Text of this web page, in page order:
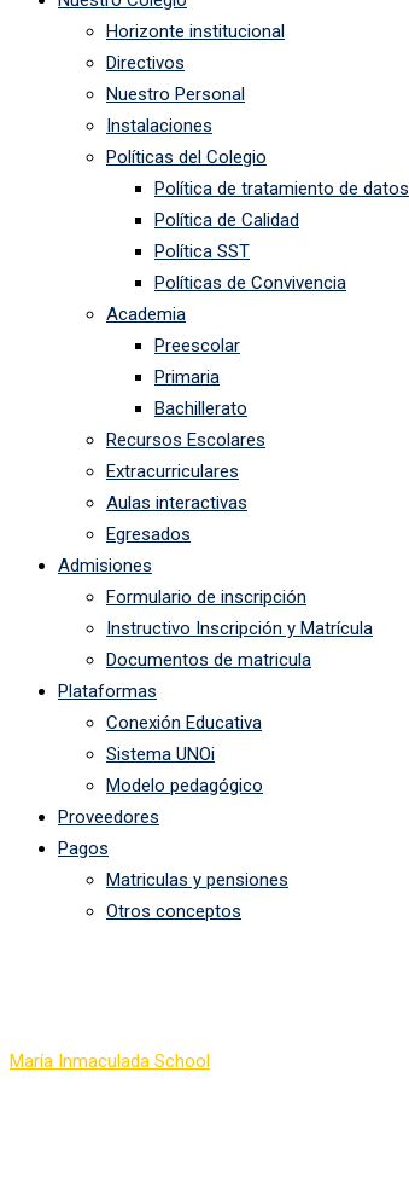
Horizonte institucional
Directivos
Nuestro Personal
Instalaciones
Políticas del Colegio
Política de tratamiento de datos
Política de Calidad
Política SST
Políticas de Convivencia
Academia
Preescolar
Primaria
Bachillerato
Recursos Escolares
Extracurriculares
Aulas interactivas
Egresados
Admisiones
Formulario de inscripción
Instructivo Inscripción y Matrícula
Documentos de matricula
Plataformas
Conexión Educativa
Sistema UNOi
Modelo pedagógico
Proveedores
Pagos
Matriculas y pensiones
Otros conceptos
María Inmaculada School